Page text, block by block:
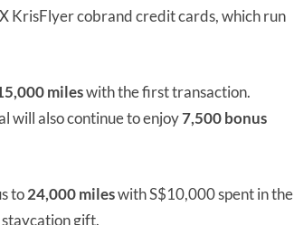
KrisFlyer cobrand credit cards, which run
mileswith the first transaction.
will also continue to enjoy7,500 bonus
to24,000 mileswith S$10,000 spent in the
gift.